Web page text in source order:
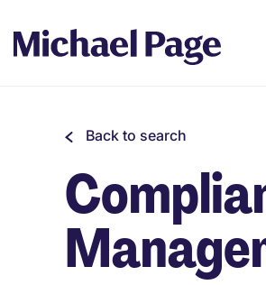
Back to search